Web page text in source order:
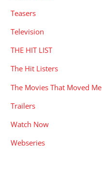
Teasers
Television
THE HIT LIST
The Hit Listers
The Movies That Moved Me
Trailers
Watch Now
Webseries